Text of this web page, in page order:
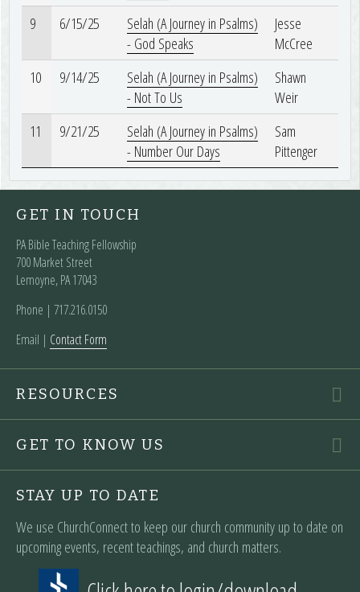
9
6/15/25
Selah (A Journey in Psalms)
- God Speaks
Jesse
McCree
10
9/14/25
Selah (A Journey in Psalms)
- Not To Us
Shawn
Weir
11
9/21/25
Selah (A Journey in Psalms)
- Number Our Days
Sam
Pittenger
GET IN TOUCH
PA Bible Teaching Fellowship
700 Market Street
Lemoyne, PA 17043
Phone | ‪717.216.0150
Email | Contact Form
RESOURCES
GET TO KNOW US
STAY UP TO DATE
We use ChurchConnect to keep our church community up to date on
upcoming events, recent teachings, and church matters.